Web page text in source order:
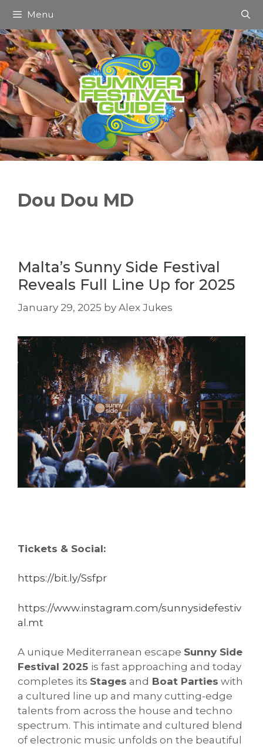
content
Menu
Dou Dou MD
Malta’s Sunny Side Festival
Reveals Full Line Up for 2025
January 29, 2025 by Alex Jukes
Tickets & Social:
https://bit.ly/Ssfpr
https://www.instagram.com/sunnysidefestiv
al.mt
A unique Mediterranean escape Sunny Side
Festival 2025 is fast approaching and today
completes its Stages and Boat Parties with
a cultured line up and many cutting-edge
talents from across the house and techno
spectrum. This intimate and cultured blend
of electronic music unfolds on the beautiful